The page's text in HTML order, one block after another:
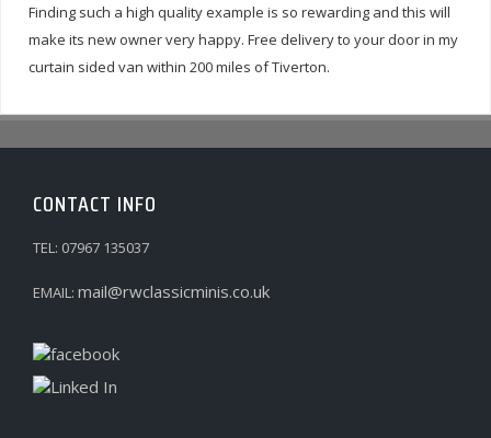
Finding such a high quality example is so rewarding and this will
make its new owner very happy. Free delivery to your door in my
curtain sided van within 200 miles of Tiverton.
CONTACT INFO
TEL: 07967 135037
EMAIL: mail@rwclassicminis.co.uk